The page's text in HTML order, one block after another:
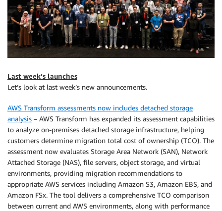
Last week’s launches
Let’s look at last week’s new announcements.
AWS Transform assessments now includes detached storage
analysis – AWS Transform has expanded its assessment capabilities
to analyze on-premises detached storage infrastructure, helping
customers determine migration total cost of ownership (TCO). The
assessment now evaluates Storage Area Network (SAN), Network
Attached Storage (NAS), file servers, object storage, and virtual
environments, providing migration recommendations to
appropriate AWS services including Amazon S3, Amazon EBS, and
Amazon FSx. The tool delivers a comprehensive TCO comparison
between current and AWS environments, along with performance